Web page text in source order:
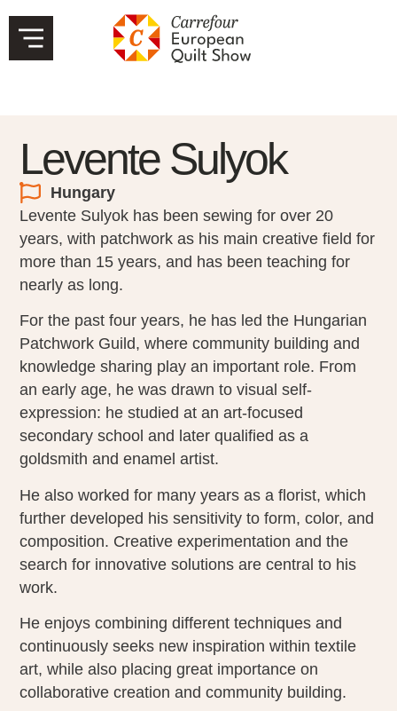
Levente Sulyok
Hungary
Levente Sulyok has been sewing for over 20
years, with patchwork as his main creative field for
more than 15 years, and has been teaching for
nearly as long.
For the past four years, he has led the Hungarian
Patchwork Guild, where community building and
knowledge sharing play an important role. From
an early age, he was drawn to visual self-
expression: he studied at an art-focused
secondary school and later qualified as a
goldsmith and enamel artist.
He also worked for many years as a florist, which
further developed his sensitivity to form, color, and
composition. Creative experimentation and the
search for innovative solutions are central to his
work.
He enjoys combining different techniques and
continuously seeks new inspiration within textile
art, while also placing great importance on
collaborative creation and community building.